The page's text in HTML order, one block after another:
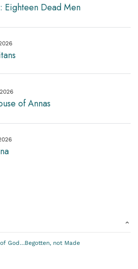
Eighteen Dead Men
of Annas
God…Begotten, not Made